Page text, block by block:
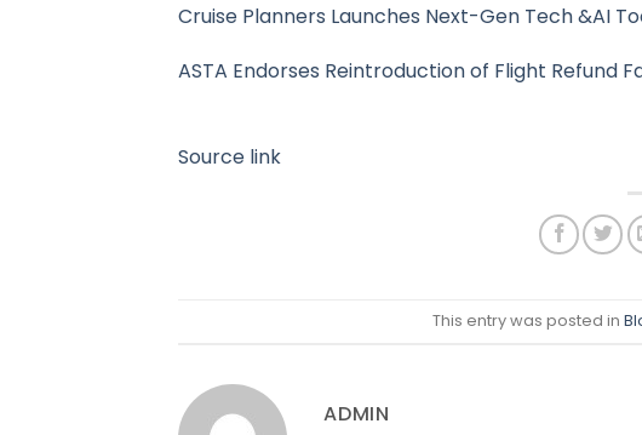
Cruise Planners Launches Next-Gen Tech &AI
ASTA Endorses Reintroduction of Flight Refund
Source link
This entry was posted in
ADMIN